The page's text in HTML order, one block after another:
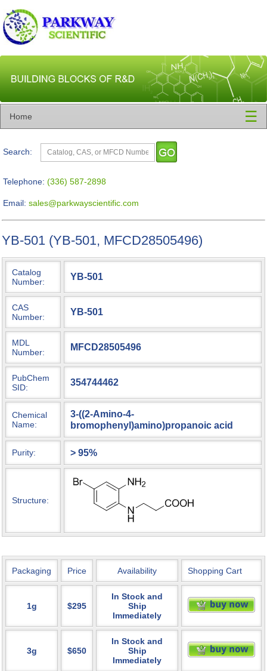
Home ☰
Search:
Telephone: (336) 587-2898
Email: sales@parkwayscientific.com
YB-501 (YB-501, MFCD28505496)
Catalog
Number:
YB-501
CAS
Number:
YB-501
MDL
Number:
MFCD28505496
PubChem
SID:
354744462
Chemical
Name:
3-((2-Amino-4-
bromophenyl)amino)propanoic acid
Purity: > 95%
Structure:
Packaging Price Availability Shopping Cart
1g $295
In Stock and
Ship
Immediately
3g $650
In Stock and
Ship
Immediately